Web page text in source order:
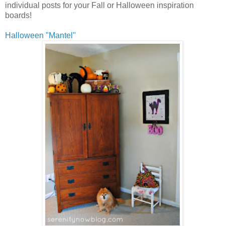
individual posts for your Fall or Halloween inspiration
boards!
Halloween "Mantel"